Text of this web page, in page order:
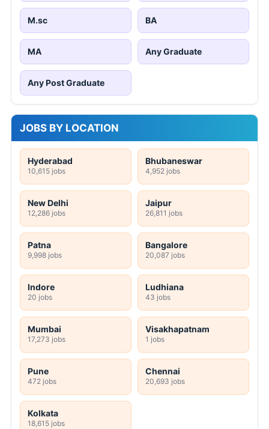
M.sc BA
MA Any Graduate
Any Post Graduate
JOBS BY LOCATION
Hyderabad
10,615 jobs
Bhubaneswar
4,952 jobs
New Delhi
12,286 jobs
Jaipur
26,811 jobs
Patna
9,998 jobs
Bangalore
20,087 jobs
Indore
20 jobs
Ludhiana
43 jobs
Mumbai
17,273 jobs
Visakhapatnam
1 jobs
Pune
472 jobs
Chennai
20,693 jobs
Kolkata
18,615 jobs